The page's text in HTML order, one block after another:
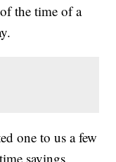
the time of a
one to us a few
savings,